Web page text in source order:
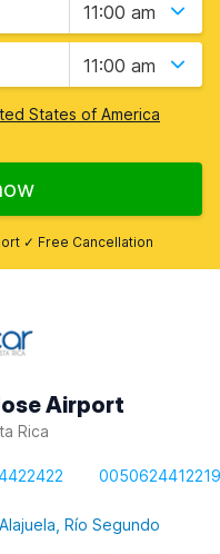
11:00 am
11:00 am
States of America
✓ Free Cancellation
Airport
Rica
0050624412219
Río Segundo